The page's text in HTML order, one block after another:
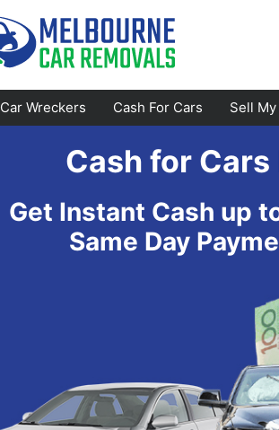
Car Wreckers Cash For Cars Sell
Emerald
Bayswater
Doncaster
Cash for Cars
Get Instant Cash up
Same Day